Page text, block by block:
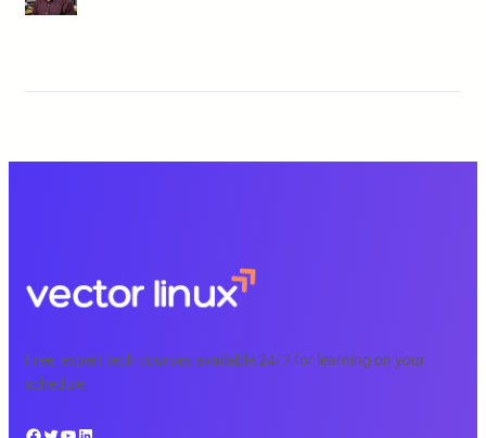
Free, expert tech courses available 24/7 for learning on your
schedule.
Facebook Twitter YouTube LinkedIn